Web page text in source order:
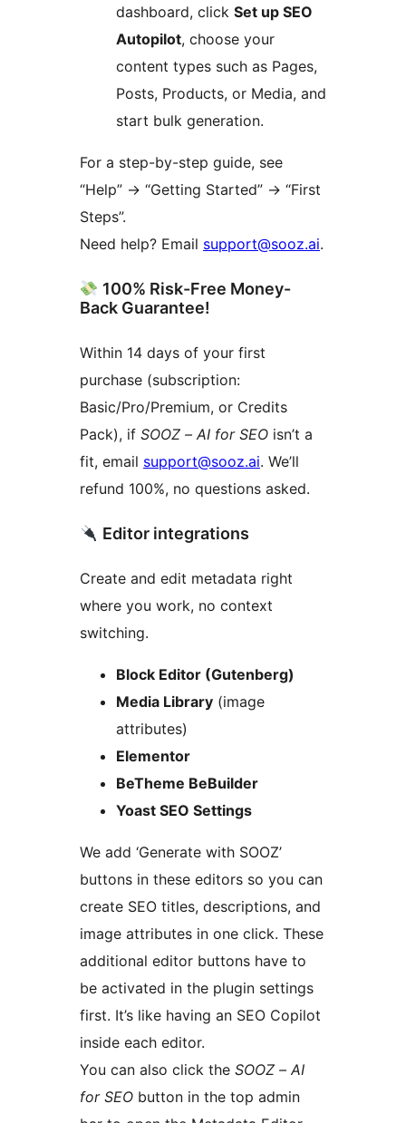
dashboard, click Set up SEO
Autopilot, choose your
content types such as Pages,
Posts, Products, or Media, and
start bulk generation.
For a step-by-step guide, see
“Help” -> “Getting Started” -> “First
Steps”.
Need help? Email support@sooz.ai.
100% Risk-Free Money-
Back Guarantee!
Within 14 days of your first
purchase (subscription:
Basic/Pro/Premium, or Credits
Pack), if SOOZ – AI for SEO isn’t a
fit, email support@sooz.ai. We’ll
refund 100%, no questions asked.
Editor integrations
Create and edit metadata right
where you work, no context
switching.
Block Editor (Gutenberg)
Media Library (image
attributes)
Elementor
BeTheme BeBuilder
Yoast SEO Settings
We add ‘Generate with SOOZ’
buttons in these editors so you can
create SEO titles, descriptions, and
image attributes in one click. These
additional editor buttons have to
be activated in the plugin settings
first. It’s like having an SEO Copilot
inside each editor.
You can also click the SOOZ – AI
for SEO button in the top admin